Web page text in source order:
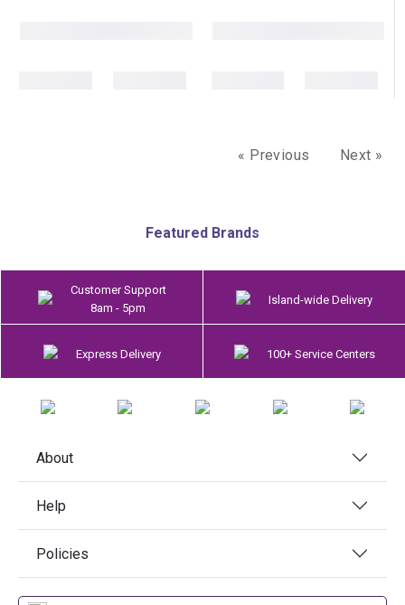
« Previous Next »
Featured Brands
Customer Support
8am - 5pm
Island-wide Delivery
Express Delivery 100+ Service Centers
About
Help
Policies